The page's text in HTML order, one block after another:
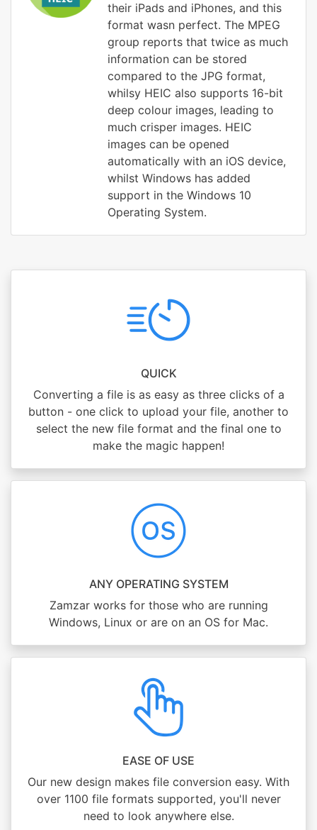
their iPads and iPhones, and this
format wasn perfect. The MPEG
group reports that twice as much
information can be stored
compared to the JPG format,
whilsy HEIC also supports 16-bit
deep colour images, leading to
much crisper images. HEIC
images can be opened
automatically with an iOS device,
whilst Windows has added
support in the Windows 10
Operating System.
QUICK
Converting a file is as easy as three clicks of a
button - one click to upload your file, another to
select the new file format and the final one to
make the magic happen!
ANY OPERATING SYSTEM
Zamzar works for those who are running
Windows, Linux or are on an OS for Mac.
EASE OF USE
Our new design makes file conversion easy. With
over 1100 file formats supported, you'll never
need to look anywhere else.